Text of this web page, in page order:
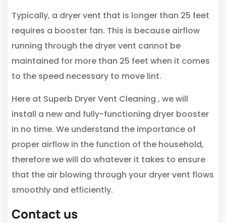
Typically, a dryer vent that is longer than 25 feet
requires a booster fan. This is because airflow
running through the dryer vent cannot be
maintained for more than 25 feet when it comes
to the speed necessary to move lint.
Here at Superb Dryer Vent Cleaning , we will
install a new and fully-functioning dryer booster
in no time. We understand the importance of
proper airflow in the function of the household,
therefore we will do whatever it takes to ensure
that the air blowing through your dryer vent flows
smoothly and efficiently.
Contact us